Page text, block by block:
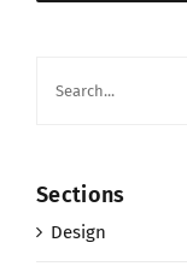
Sections
Design